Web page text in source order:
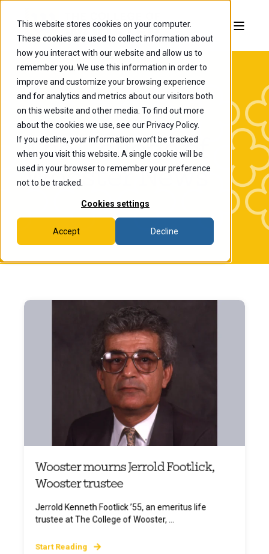
This website stores cookies on your computer.
These cookies are used to collect information about
how you interact with our website and allow us to
remember you. We use this information in order to
improve and customize your browsing experience
and for analytics and metrics about our visitors both
on this website and other media. To find out more
about the cookies we use, see our Privacy Policy.
If you decline, your information won’t be tracked
when you visit this website. A single cookie will be
used in your browser to remember your preference
not to be tracked.
Cookies settings
Accept Decline
The College of
Wooster News
Wooster mourns Jerrold Footlick,
Wooster trustee
Jerrold Kenneth Footlick ’55, an emeritus life
trustee at The College of Wooster, ...
Start Reading